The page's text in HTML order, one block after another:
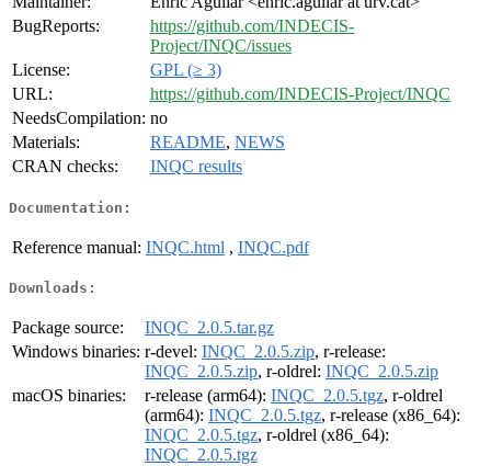
BugReports:
https://github.com/INDECIS-
Project/INQC/issues
License:
GPL (≥ 3)
URL:
https://github.com/INDECIS-Project/INQC
NeedsCompilation: no
Materials:
README, NEWS
CRAN checks:
INQC results
Documentation:
Reference manual: INQC.html , INQC.pdf
Downloads:
Package source:
INQC_2.0.5.tar.gz
Windows binaries: r-devel: INQC_2.0.5.zip, r-release:
INQC_2.0.5.zip, r-oldrel: INQC_2.0.5.zip
macOS binaries:
r-release (arm64): INQC_2.0.5.tgz, r-oldrel
(arm64): INQC_2.0.5.tgz, r-release (x86_64):
INQC_2.0.5.tgz, r-oldrel (x86_64):
INQC_2.0.5.tgz